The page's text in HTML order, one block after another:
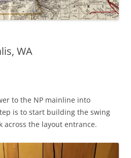
WA
to the NP mainline into
is to start building the swing
the layout entrance.